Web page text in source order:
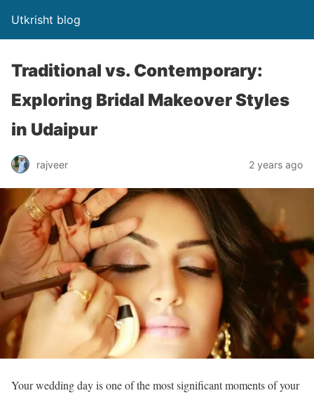
Utkrisht blog
Traditional vs. Contemporary:
Exploring Bridal Makeover Styles
in Udaipur
rajveer 2 years ago
Your wedding day is one of the most significant moments of your